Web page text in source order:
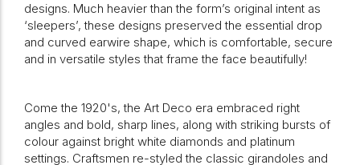
designs. Much heavier than the form’s original intent as
‘sleepers’, these designs preserved the essential drop
and curved earwire shape, which is comfortable, secure
and in versatile styles that frame the face beautifully!
Come the 1920's, the Art Deco era embraced right
angles and bold, sharp lines, along with striking bursts of
colour against bright white diamonds and platinum
settings. Craftsmen re-styled the classic girandoles and